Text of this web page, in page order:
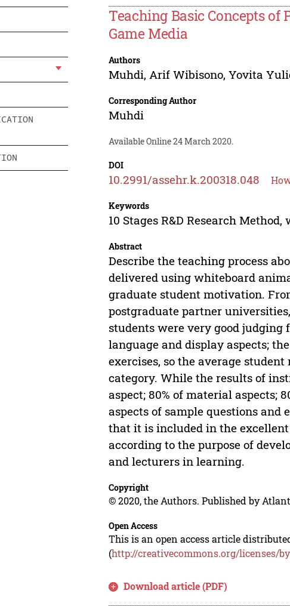
Teaching Basic Concepts
Game Media
Authors
Muhdi, Arif Wibisono,Yovita
Corresponding Author
Muhdi
Available Online 24 March 2020.
DOI
10.2991/assehr.k.200318.048
Keywords
10 Stages R&D Research
Abstract
Describe the teaching process
delivered using whiteboard
graduate student motivation.
postgraduate partner
students were very good judging
language and display aspects;
exercises, so the average
category. While the results of
aspect; 80% of material aspects;
aspects of sample questions and
that it is included in the
according to the purpose of
and lecturers in learning.
Copyright
© 2020, the Authors. Published by
Open Access
This is an open access article
(http://creativecommons.org/licenses/
Download article (PDF)